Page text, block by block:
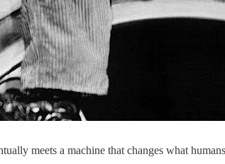
meets a machine that changes what